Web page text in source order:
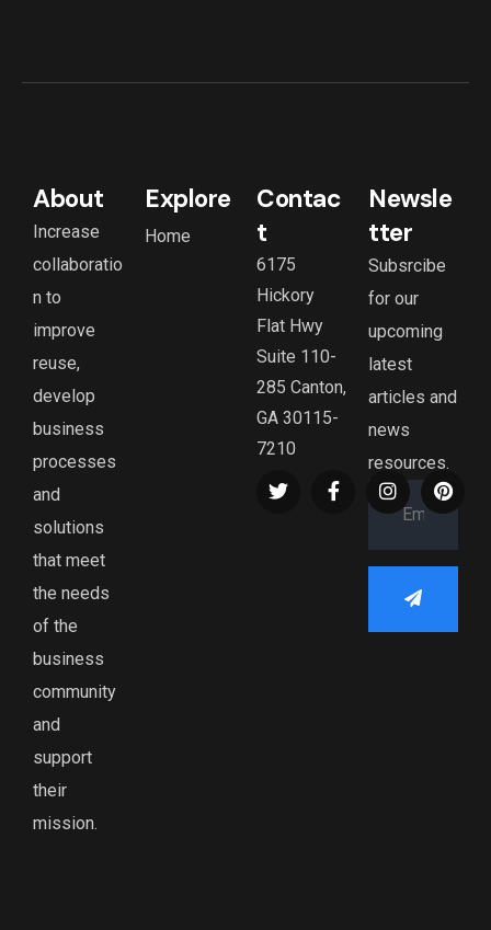
About
Increase
collaboratio
n to
improve
reuse,
develop
business
processes
and
solutions
that meet
the needs
of the
business
community
and
support
their
mission.
Explore
Home
Contac
t
6175
Hickory
Flat Hwy
Suite 110-
285 Canton,
GA 30115-
7210
Newsle
tter
Subsrcibe
for our
upcoming
latest
articles and
news
resources.